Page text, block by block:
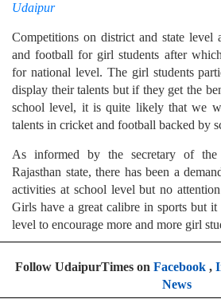
Udaipur
Competitions on district and state level
and football for girl students after
for national level. The girl students
display their talents but if they get the
school level, it is quite likely that we
talents in cricket and football backed by
As informed by the secretary of the
Rajasthan state, there has been a
activities at school level but no
Girls have a great calibre in sports but it
level to encourage more and more girl
Follow UdaipurTimes on Facebook,
News